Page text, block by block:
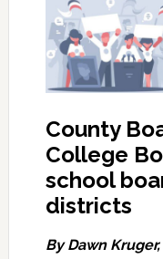
County
College
school
districts
By Dawn